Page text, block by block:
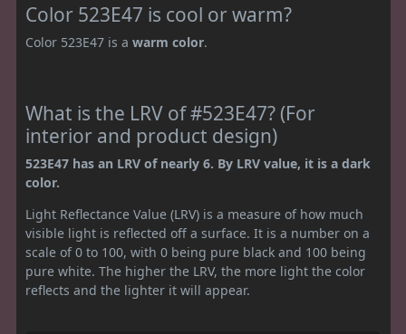
Color 523E47 is cool or warm?
Color 523E47 is a warm color.
What is the LRV of #523E47? (For
interior and product design)
523E47 has an LRV of nearly 6. By LRV value, it is a dark
color.
Light Reflectance Value (LRV) is a measure of how much
visible light is reflected off a surface. It is a number on a
scale of 0 to 100, with 0 being pure black and 100 being
pure white. The higher the LRV, the more light the color
reflects and the lighter it will appear.